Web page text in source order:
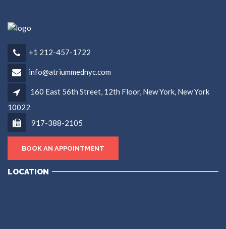
+1 212-457-1722
info@atriummednyc.com
160 East 56th Street, 12th Floor, New York, New York
10022
917-388-2105
BOOK AN APPOINTMENT
LOCATION